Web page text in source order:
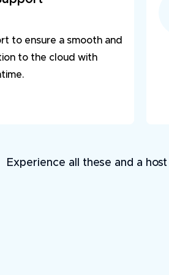
to ensure a smooth and
to the cloud with
Experience all these and a